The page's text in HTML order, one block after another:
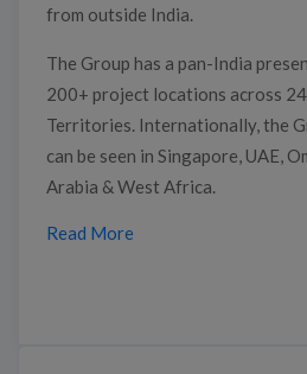
from outside India.
The Group has a pan-India
200+ project locations across
Territories. Internationally, the
can be seen in Singapore, UAE,
Arabia & West Africa.
Read More